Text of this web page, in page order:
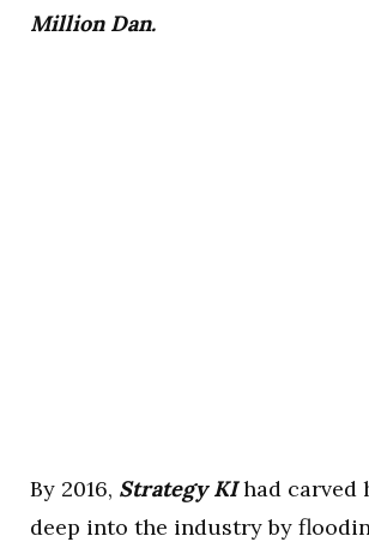
Million Dan.
By 2016, Strategy KIhad carved
deep into the industry by